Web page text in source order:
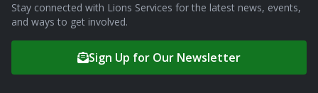
Stay connected with Lions Services for the latest news, events,
and ways to get involved.
Sign Up for Our Newsletter